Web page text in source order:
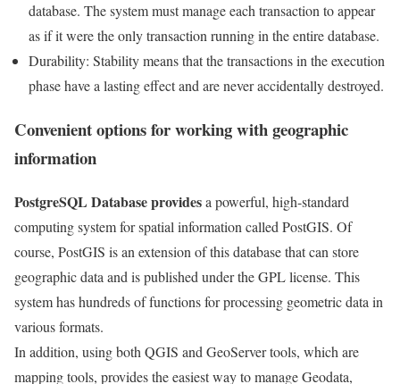
database. The system must manage each transaction to appear
as if it were the only transaction running in the entire database.
Durability: Stability means that the transactions in the execution
phase have a lasting effect and are never accidentally destroyed.
Convenient options for working with geographic
information
PostgreSQL Database providesa powerful, high-standard
computing system for spatial information called PostGIS. Of
course, PostGIS is an extension of this database that can store
geographic data and is published under the GPL license. This
system has hundreds of functions for processing geometric data in
various formats.
In addition, using both QGIS and GeoServer tools, which are
mapping tools, provides the easiest way to manage Geodata,